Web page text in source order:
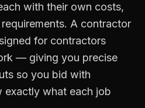
with their own costs,
A contractor
for contractors
— giving you precise
so you bid with
exactly what each job